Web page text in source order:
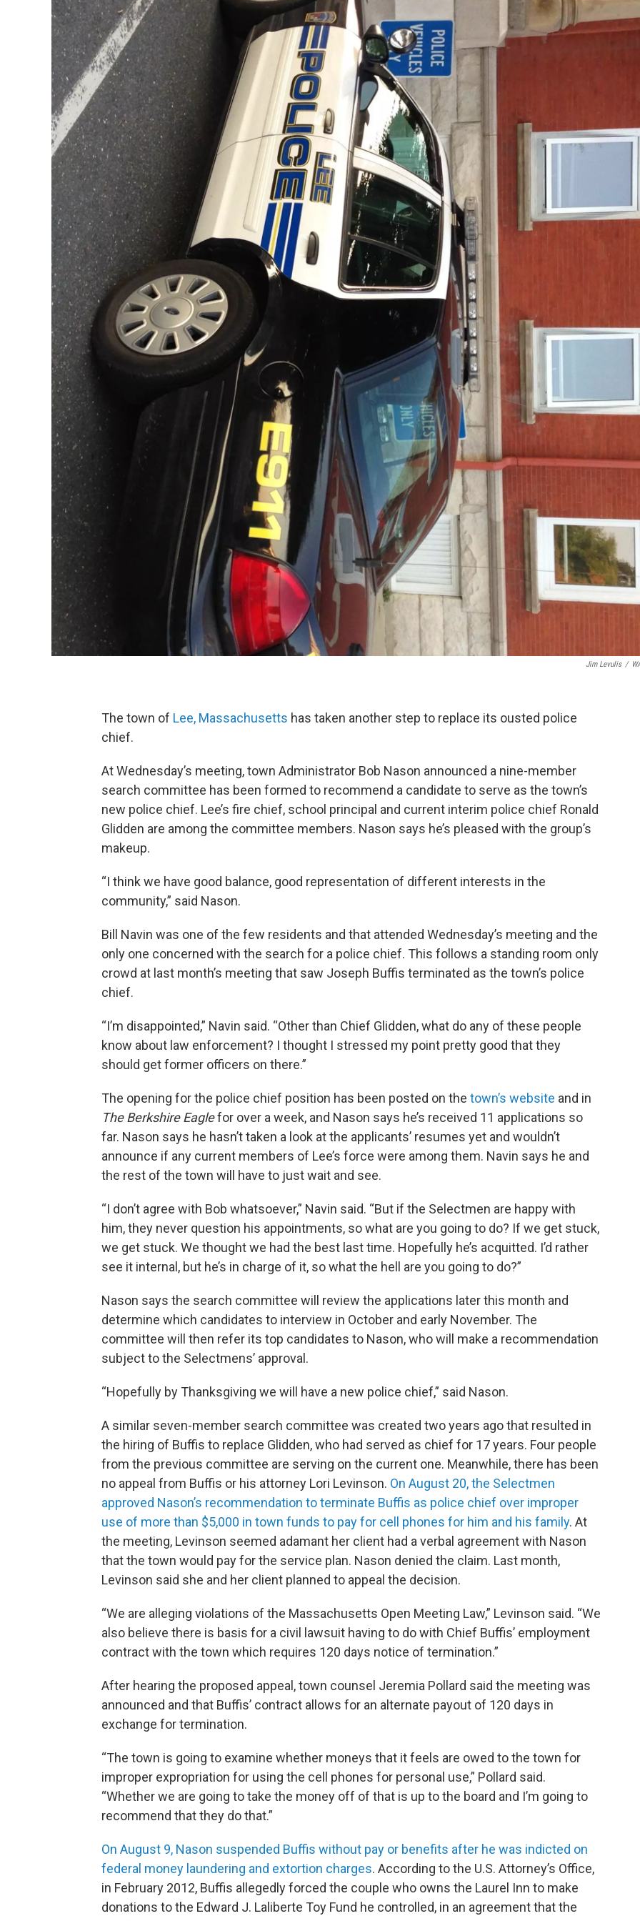
Jim Levulis /
The town of Lee, Massachusetts has taken another step to replace its ousted police
chief.
At Wednesday’s meeting, town Administrator Bob Nason announced a nine-member
search committee has been formed to recommend a candidate to serve as the town’s
new police chief. Lee’s fire chief, school principal and current interim police chief Ronald
Glidden are among the committee members. Nason says he’s pleased with the group’s
makeup.
“I think we have good balance, good representation of different interests in the
community,” said Nason.
Bill Navin was one of the few residents and that attended Wednesday’s meeting and the
only one concerned with the search for a police chief. This follows a standing room only
crowd at last month’s meeting that saw Joseph Buffis terminated as the town’s police
chief.
“I’m disappointed,” Navin said. “Other than Chief Glidden, what do any of these people
know about law enforcement? I thought I stressed my point pretty good that they
should get former officers on there.”
The opening for the police chief position has been posted on the town’s website and in
The Berkshire Eaglefor over a week, and Nason says he’s received 11 applications so
far. Nason says he hasn’t taken a look at the applicants’ resumes yet and wouldn’t
announce if any current members of Lee’s force were among them. Navin says he and
the rest of the town will have to just wait and see.
“I don’t agree with Bob whatsoever,” Navin said. “But if the Selectmen are happy with
him, they never question his appointments, so what are you going to do? If we get stuck,
we get stuck. We thought we had the best last time. Hopefully he’s acquitted. I’d rather
see it internal, but he’s in charge of it, so what the hell are you going to do?”
Nason says the search committee will review the applications later this month and
determine which candidates to interview in October and early November. The
committee will then refer its top candidates to Nason, who will make a recommendation
subject to the Selectmens’ approval.
“Hopefully by Thanksgiving we will have a new police chief,” said Nason.
A similar seven-member search committee was created two years ago that resulted in
the hiring of Buffis to replace Glidden, who had served as chief for 17 years. Four people
from the previous committee are serving on the current one. Meanwhile, there has been
no appeal from Buffis or his attorney Lori Levinson. On August 20, the Selectmen
approved Nason’s recommendation to terminate Buffis as police chief over improper
use of more than $5,000 in town funds to pay for cell phones for him and his family. At
the meeting, Levinson seemed adamant her client had a verbal agreement with Nason
that the town would pay for the service plan. Nason denied the claim. Last month,
Levinson said she and her client planned to appeal the decision.
“We are alleging violations of the Massachusetts Open Meeting Law,” Levinson said. “We
also believe there is basis for a civil lawsuit having to do with Chief Buffis’ employment
contract with the town which requires 120 days notice of termination.”
After hearing the proposed appeal, town counsel Jeremia Pollard said the meeting was
announced and that Buffis’ contract allows for an alternate payout of 120 days in
exchange for termination.
“The town is going to examine whether moneys that it feels are owed to the town for
improper expropriation for using the cell phones for personal use,” Pollard said.
“Whether we are going to take the money off of that is up to the board and I’m going to
recommend that they do that.”
On August 9, Nason suspended Buffis without pay or benefits after he was indicted on
federal money laundering and extortion charges. According to the U.S. Attorney’s Office,
in February 2012, Buffis allegedly forced the couple who owns the Laurel Inn to make
donations to the Edward J. Laliberte Toy Fund he controlled, in an agreement that the